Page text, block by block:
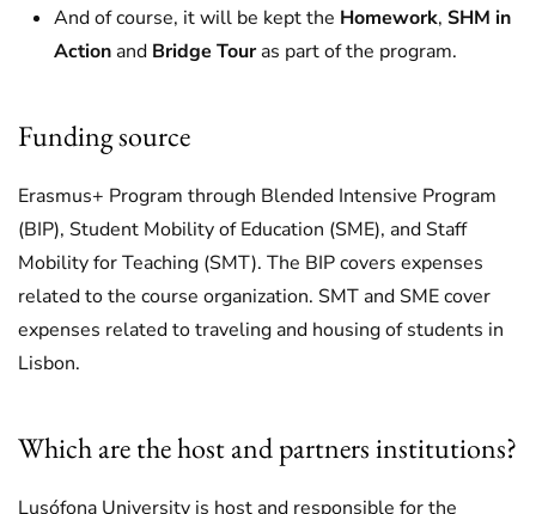
And of course, it will be kept the Homework, SHM in
Action and Bridge Touras part of the program.
Funding source
Erasmus+ Program through Blended Intensive Program
(BIP), Student Mobility of Education (SME), and Staff
Mobility for Teaching (SMT). The BIP covers expenses
related to the course organization. SMT and SME cover
expenses related to traveling and housing of students in
Lisbon.
Which are the host and partners institutions?
Lusófona University is host and responsible for the